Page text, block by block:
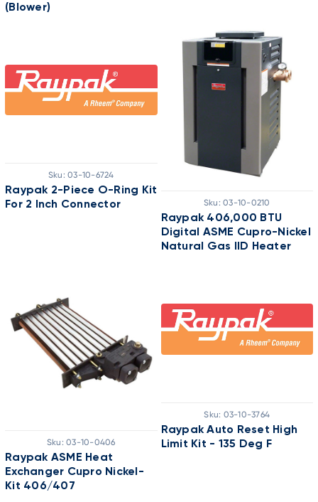
(Blower)
Sku: 03-10-6724
Raypak 2-Piece O-Ring Kit
For 2 Inch Connector
Sku: 03-10-0210
Raypak 406,000 BTU
Digital ASME Cupro-Nickel
Natural Gas IID Heater
Sku: 03-10-0406
Raypak ASME Heat
Exchanger Cupro Nickel-
Kit 406/407
Sku: 03-10-3764
Raypak Auto Reset High
Limit Kit - 135 Deg F